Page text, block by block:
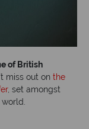
of British
miss out on the
, set amongst